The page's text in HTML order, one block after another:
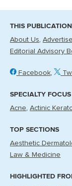
THIS PUBLICATION
About Us Advertise
Editorial Advisory
Facebook
SPECIALTY FOCUS
Acne Actinic
TOP SECTIONS
Aesthetic
Law & Medicine
HIGHLIGHTED